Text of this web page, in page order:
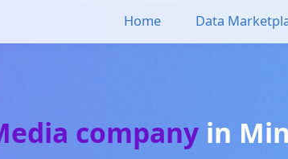
Home Data
company in